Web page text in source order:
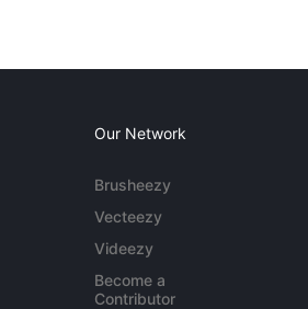
Our Network
Brusheezy
Vecteezy
Videezy
Become a
Contributor